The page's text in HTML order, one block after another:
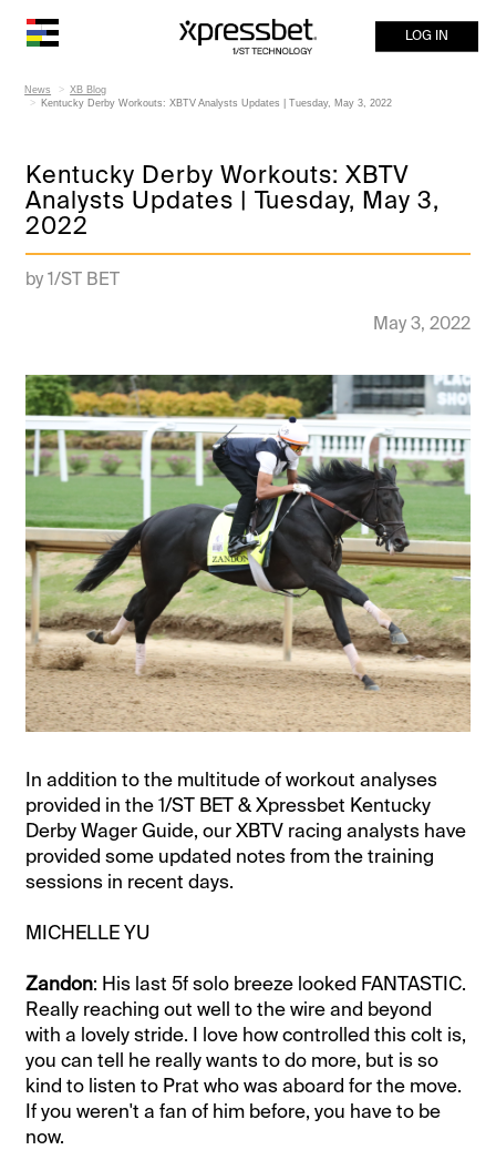
LOG IN
News
XB Blog
Kentucky Derby Workouts: XBTV Analysts Updates | Tuesday, May 3, 2022
Kentucky Derby Workouts: XBTV
Analysts Updates | Tuesday, May 3,
2022
by 1/ST BET
May 3, 2022
In addition to the multitude of workout analyses
provided in the 1/ST BET & Xpressbet Kentucky
Derby Wager Guide, our XBTV racing analysts have
provided some updated notes from the training
sessions in recent days.
MICHELLE YU
Zandon: His last 5f solo breeze looked FANTASTIC.
Really reaching out well to the wire and beyond
with a lovely stride. I love how controlled this colt is,
you can tell he really wants to do more, but is so
kind to listen to Prat who was aboard for the move.
If you weren't a fan of him before, you have to be
now.